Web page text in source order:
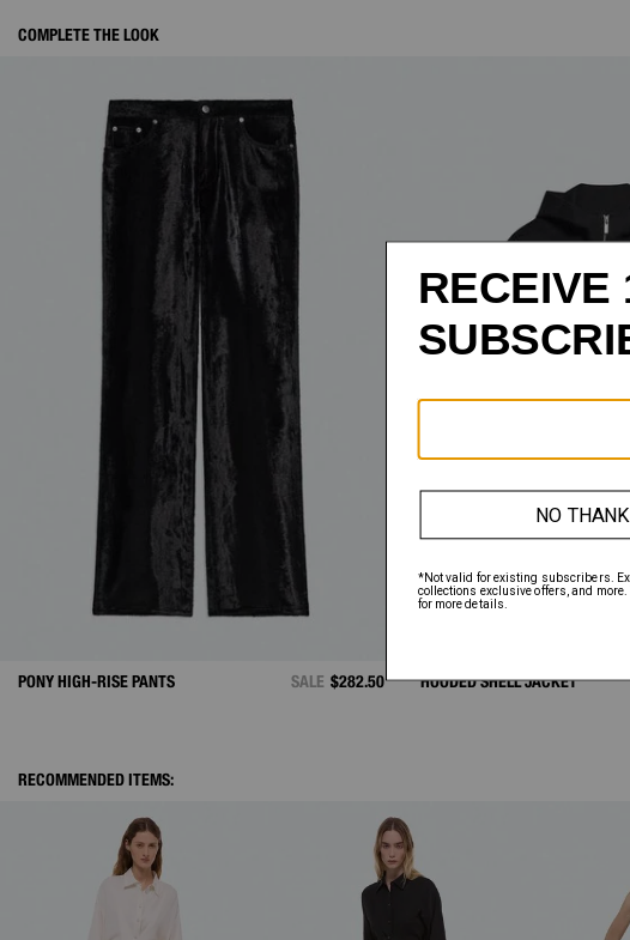
COMPLETE THE LOOK
PONY HIGH-RISE PANTS SALE $282.50 HOODED SHELL JACKET
RECOMMENDED ITEMS: